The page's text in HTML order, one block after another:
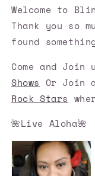
Welcome to
Thank you so
found
Come and
Shows Or Join
Rock Stars
🌺Live Aloha🌺